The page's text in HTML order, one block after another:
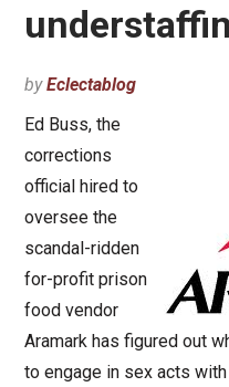
byEclectablog
Ed Buss, the
corrections
official hired to
oversee the
scandal-ridden
for-profit prison
food vendor
Aramark has figured out
to engage in sex acts